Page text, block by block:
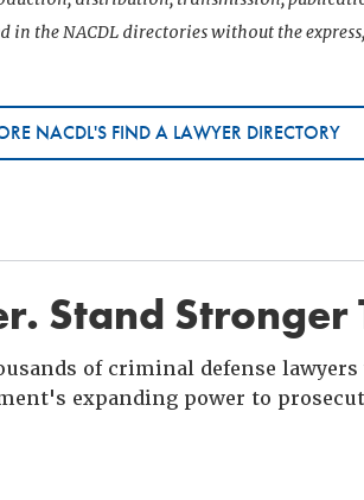
in the NACDL directories without the
NACDL'S FIND A LAWYER DIRECTORY
Stand
of criminal defense
expanding power to